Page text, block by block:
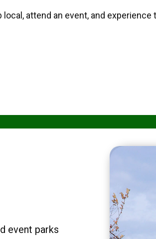
attend an event, and
event parks